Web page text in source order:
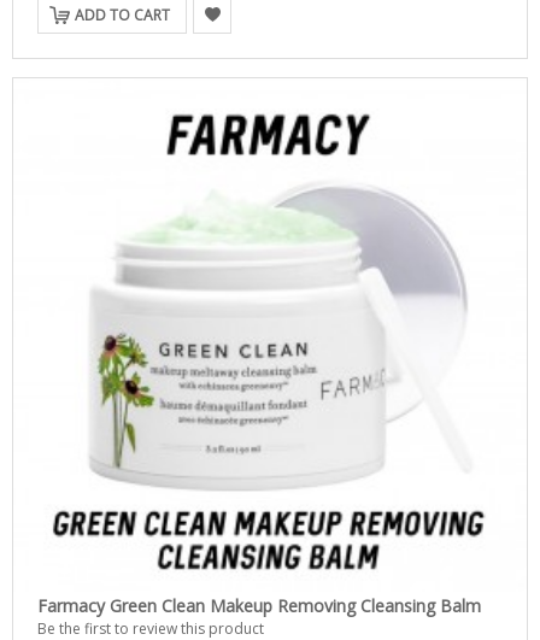
ADD TO CART
Farmacy Green Clean Makeup Removing Cleansing Balm
Be the first to review this product